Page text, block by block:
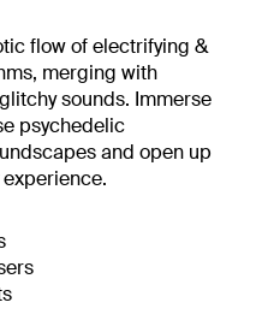
flow of electrifying &
merging with
sounds. Immerse
psychedelic
and open up